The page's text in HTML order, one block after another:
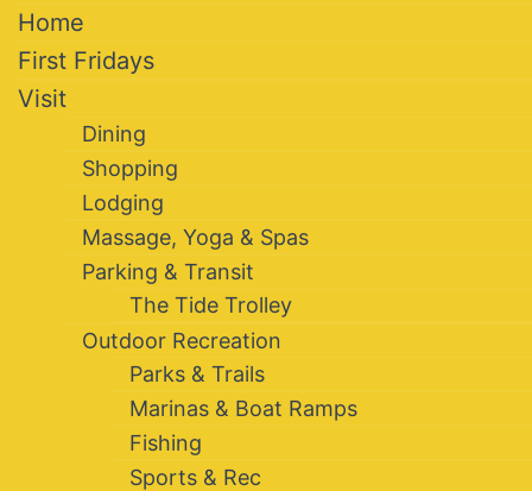
Home
First Fridays
Visit
Dining
Shopping
Lodging
Massage, Yoga & Spas
Parking & Transit
The Tide Trolley
Outdoor Recreation
Parks & Trails
Marinas & Boat Ramps
Fishing
Sports & Rec